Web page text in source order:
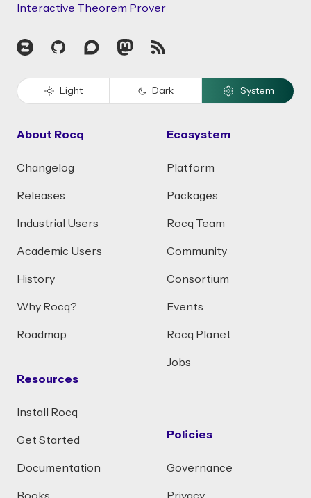
Interactive Theorem Prover
Zulip GitHubDiscourseMastodon
RSS
Light Dark System
About Rocq
Changelog
Releases
Industrial Users
Academic Users
History
Why Rocq?
Roadmap
Resources
Install Rocq
Get Started
Documentation
Ecosystem
Platform
Packages
Rocq Team
Community
Consortium
Events
Rocq Planet
Jobs
Policies
Governance